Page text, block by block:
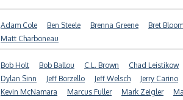
Adam Cole Ben Steele Brenna Greene Bret
Matt Charboneau
Bob Holt Bob Ballou C.L. Brown Chad Leistikow
Dylan Sinn
Jeff Borzello Jeff Welsch Jerry Carino
Kevin McNamara
Marcus Fuller Mark Zeigler